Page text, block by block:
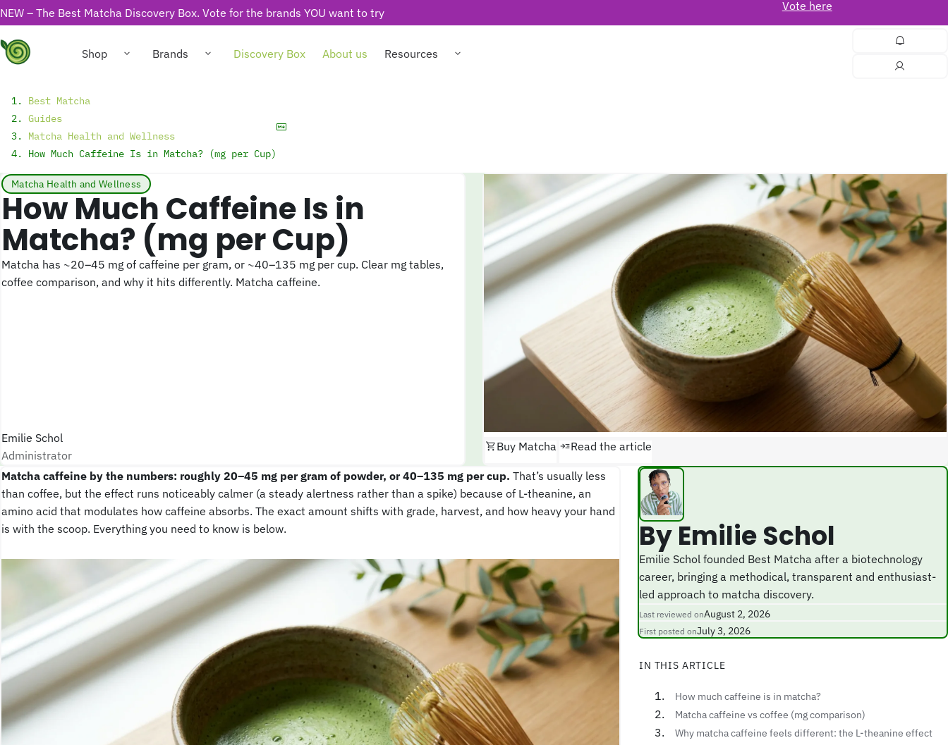
NEW – The Best Matcha Discovery Box. Vote for the brands YOU want to try Vote here
Shop Brands Discovery Box About us Resources
Best Matcha
Guides
Matcha Health and Wellness
How Much Caffeine Is in Matcha? (mg per Cup)
Matcha Health and Wellness
How Much Caffeine Is in
Matcha? (mg per Cup)
Matcha has ~20–45 mg of caffeine per gram, or ~40–135 mg per cup. Clear mg tables,
coffee comparison, and why it hits differently. Matcha caffeine.
Emilie Schol
Administrator
Buy Matcha Read the article
Matcha caffeine by the numbers: roughly 20–45 mg per gram of powder, or 40–135 mg per cup. That’s usually less
than coffee, but the effect runs noticeably calmer (a steady alertness rather than a spike) because of L-theanine, an
amino acid that modulates how caffeine absorbs. The exact amount shifts with grade, harvest, and how heavy your hand
is with the scoop. Everything you need to know is below.
By Emilie Schol
Emilie Schol founded Best Matcha after a biotechnology
career, bringing a methodical, transparent and enthusiast-
led approach to matcha discovery.
Last reviewed onAugust 2, 2026
First posted onJuly 3, 2026
IN THIS ARTICLE
How much caffeine is in matcha?
Matcha caffeine vs coffee (mg comparison)
Why matcha caffeine feels different: the L-theanine effect